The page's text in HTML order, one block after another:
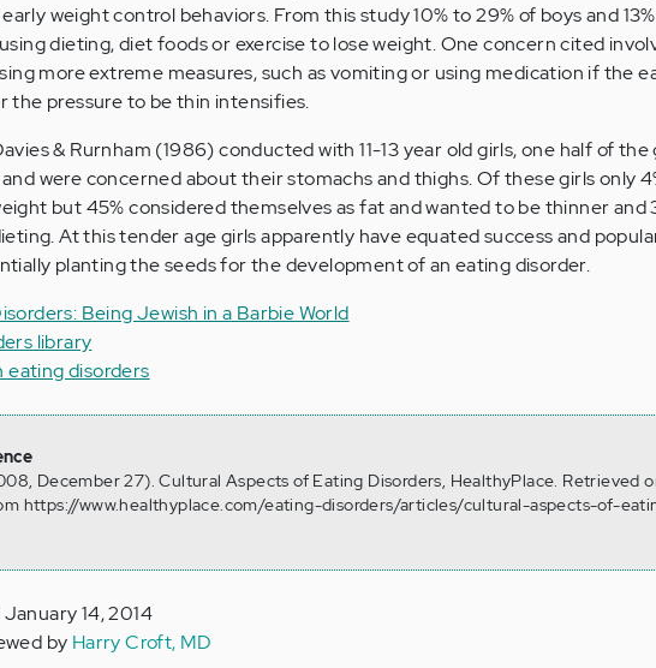
weight control behaviors. From this study 10% to 29% of boys and
dieting, diet foods or exercise to lose weight. One concern cited
more extreme measures, such as vomiting or using medication if the
the pressure to be thin intensifies.
& Rurnham (1986) conducted with 11-13 year old girls, one half of
were concerned about their stomachs and thighs. Of these girls only
but 45% considered themselves as fat and wanted to be thinner and
At this tender age girls apparently have equated success and
planting the seeds for the development of an eating disorder.
Being Jewish in a Barbie World
library
eating disorders
December 27). Cultural Aspects of Eating Disorders, HealthyPlace. Retrieved
https://www.healthyplace.com/eating-disorders/articles/cultural-aspects-of-
14, 2014
by Harry Croft, MD